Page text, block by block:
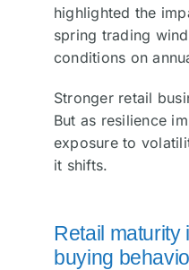
highlighted the
spring trading
conditions on
Stronger retail
But as resilience
exposure to
it shifts.
Retail maturity
buying